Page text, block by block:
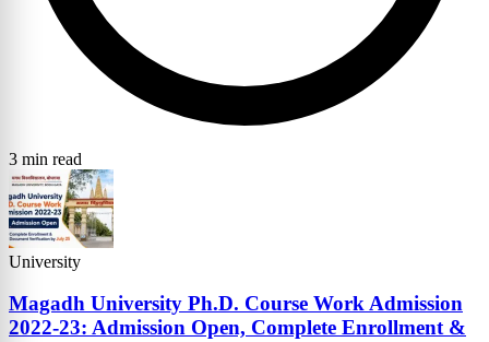
3 min read
University
Magadh University Ph.D. Course Work Admission
2022-23: Admission Open, Complete Enrollment &